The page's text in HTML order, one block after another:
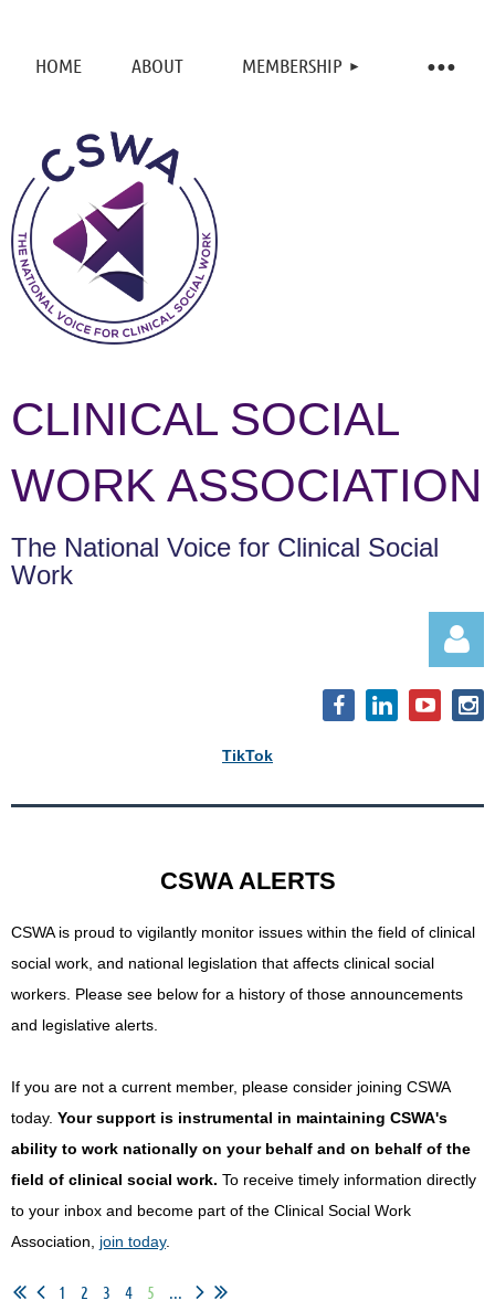
HOME ABOUT MEMBERSHIP
CLINICAL SOCIAL
WORK ASSOCIATION
The National Voice for Clinical Social
Work
TikTok
CSWA ALERTS
CSWA is proud to vigilantly monitor issues within the field of clinical
social work, and national legislation that affects clinical social
workers. Please see below for a history of those announcements
and legislative alerts.
If you are not a current member, please consider joining CSWA
today. Your support is instrumental in maintaining CSWA's
ability to work nationally on your behalf and on behalf of the
field of clinical social work. To receive timely information directly
to your inbox and become part of the Clinical Social Work
Association, join today.
1 2 3 4 5 ...